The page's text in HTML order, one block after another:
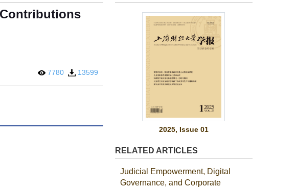
7780 13599
2025, Issue 01
RELATED ARTICLES
Judicial Empowerment, Digital
Governance, and Corporate